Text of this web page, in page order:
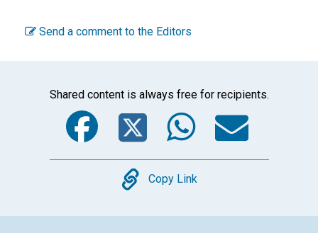
Send a comment to the Editors
Shared content is always free for recipients.
Facebook
Twitter
Copy
Copy Link